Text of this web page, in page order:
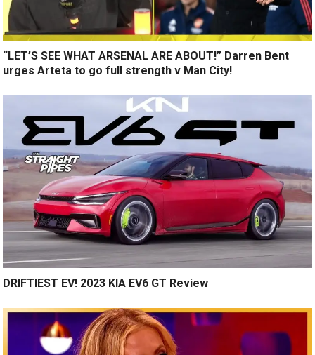
“LET’S SEE WHAT ARSENAL ARE ABOUT!” Darren Bent
urges Arteta to go full strength v Man City!
DRIFTIEST EV! 2023 KIA EV6 GT Review